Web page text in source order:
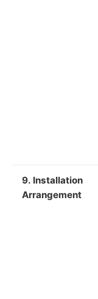
9. Installation
Arrangement